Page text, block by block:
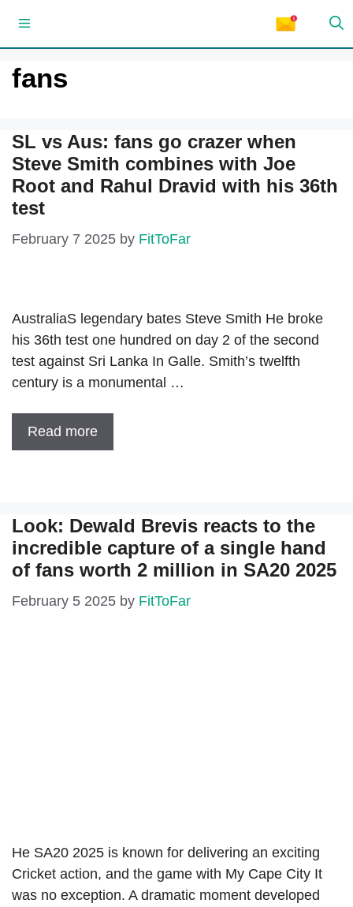
content
Menu
fans
SL vs Aus: fans go crazer when
Steve Smith combines with Joe
Root and Rahul Dravid with his 36th
test
February 7 2025 by FitToFar
AustraliaS legendary bates Steve Smith He broke
his 36th test one hundred on day 2 of the second
test against Sri Lanka In Galle. Smith’s twelfth
century is a monumental …
Read more
Look: Dewald Brevis reacts to the
incredible capture of a single hand
of fans worth 2 million in SA20 2025
February 5 2025 by FitToFar
He SA20 2025 is known for delivering an exciting
Cricket action, and the game with My Cape City It
was no exception. A dramatic moment developed